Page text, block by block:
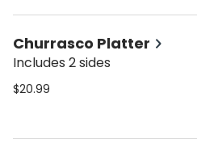
Churrasco Platter
Includes 2 sides
$20.99